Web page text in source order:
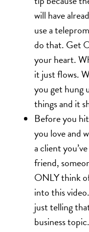
will have
use a
do that. Get
your heart.
it just flows.
you get hung
things and it
Before you
you love and
a client
friend,
ONLY think
into this
just telling
business